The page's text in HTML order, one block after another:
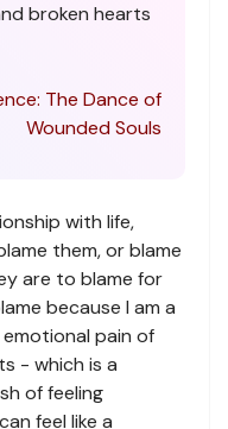
broken hearts
The Dance of
Wounded Souls
with life,
them, or blame
are to blame for
because I am a
pain of
- which is a
of feeling
feel like a